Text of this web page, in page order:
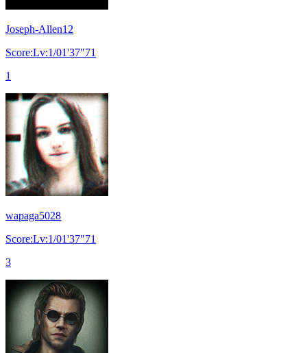
Joseph-Allen12
Score:Lv:1/01'37"71
1
wapaga5028
Score:Lv:1/01'37"71
3